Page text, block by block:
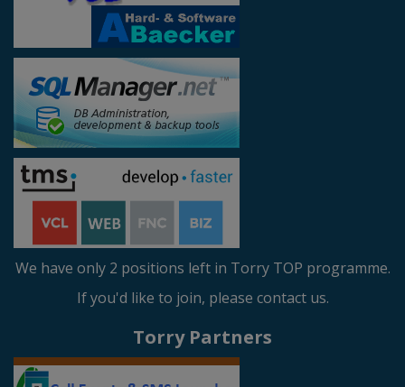
We have only 2 positions left in Torry TOP programme.
If you'd like to join, please contact us.
Torry Partners